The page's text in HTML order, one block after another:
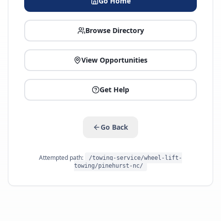
Browse Directory
View Opportunities
Get Help
Go Back
Attempted path:
/towing-service/wheel-lift-
towing/pinehurst-nc/